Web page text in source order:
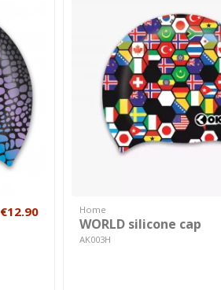
€12.90 Home
WORLD silicone cap
AK003H